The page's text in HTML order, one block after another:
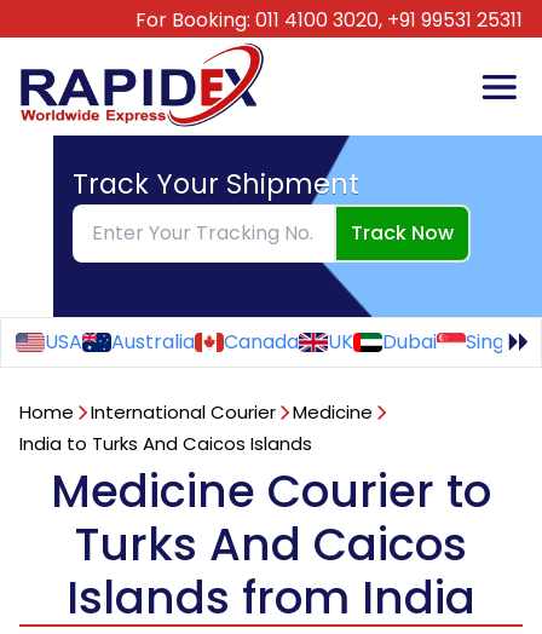
For Booking: 011 4100 3020, +91 99531 25311
Track Your Shipment
Track Now
USA Australia Canada UK Dubai
Home International Courier
Medicine
India to Turks And Caicos Islands
Medicine Courier to
Turks And Caicos
Islands from India